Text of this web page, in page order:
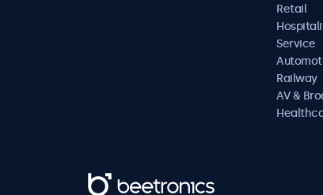
Retail
Service
Railway
AV &
Beetronics